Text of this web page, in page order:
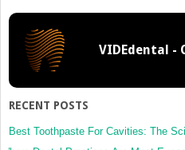
VIDEdental -
RECENT POSTS
5 Best Toothpaste For Cavities: The